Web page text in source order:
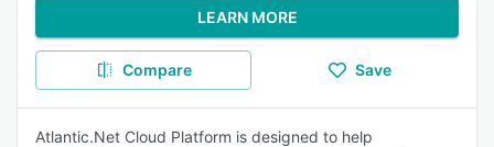
LEARN MORE
Compare Save
Atlantic.Net Cloud Platform is designed to help